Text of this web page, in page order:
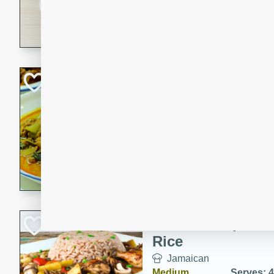
A savory and spicy
A delicious and flavorful
curry that is gluten-free and
Rice
Jamaican